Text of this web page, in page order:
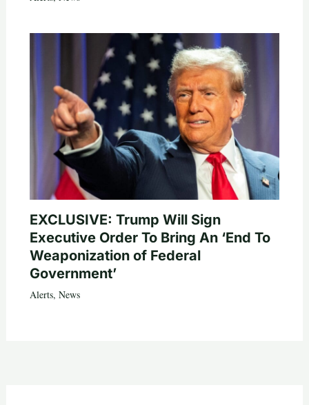
EXCLUSIVE: Trump Will Sign
Executive Order To Bring An ‘End To
Weaponization of Federal
Government’
Alerts, News